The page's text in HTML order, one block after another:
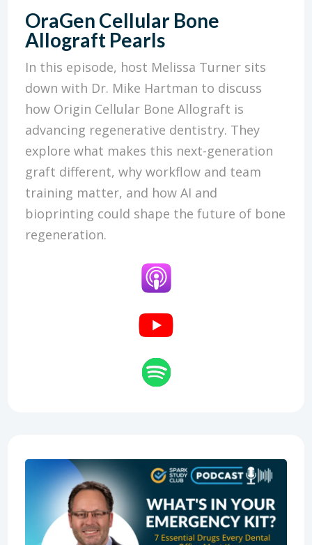
OraGen Cellular Bone
Allograft Pearls
In this episode, host Melissa Turner sits
down with Dr. Mike Hartman to discuss
how Origin Cellular Bone Allograft is
advancing regenerative dentistry. They
explore what makes this next-generation
graft different, why workflow and team
training matter, and how AI and
bioprinting could shape the future of bone
regeneration.